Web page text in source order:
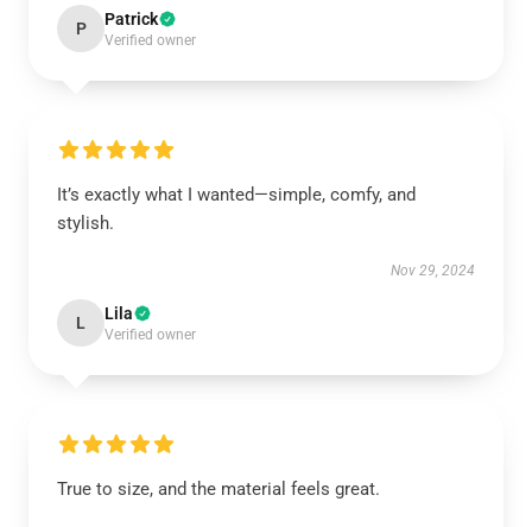
P Patrick
Verified owner
It’s exactly what I wanted—simple, comfy, and
stylish.
Nov 29, 2024
L Lila
Verified owner
True to size, and the material feels great.